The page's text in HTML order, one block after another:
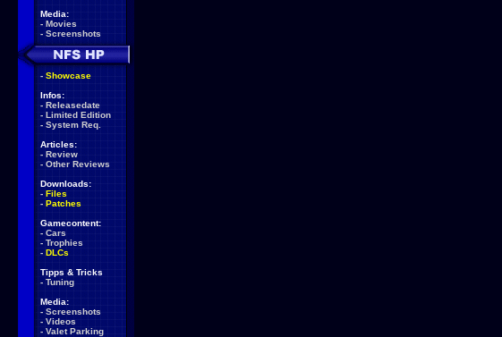
Media:
- Movies
- Screenshots
- Showcase
Infos:
- Releasedate
- Limited Edition
- System Req.
Articles:
- Review
- Other Reviews
Downloads:
- Files
- Patches
Gamecontent:
- Cars
- Trophies
- DLCs
Tipps & Tricks
- Tuning
Media:
- Screenshots
- Videos
- Valet Parking